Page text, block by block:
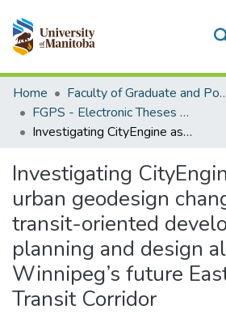
Communities & Collections
All of MSpace
Statistics
Home
Faculty of Graduate and
FGPS - Electronic Theses and Practica
Investigating CityEngine as an urban geodesign change model for transit-oriented development planning and design along Winnipeg’s future Eastern Rapid Transit Corridor
Investigating
urban geodesign
transit-oriented
planning and design
Winnipeg’s future
Transit Corridor